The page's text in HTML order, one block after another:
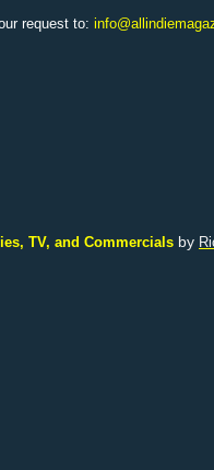
request to:
TV, and Commercials by